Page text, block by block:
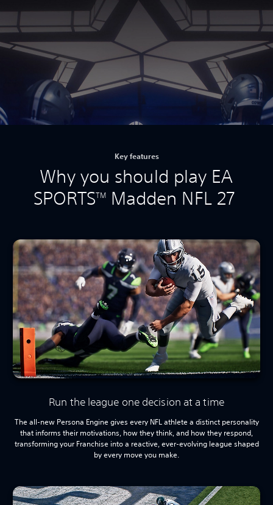
Key features
Why you should play EA
SPORTSTMMadden NFL 27
Run the league one decision at a time
The all-new Persona Engine gives every NFL athlete a distinct personality
that informs their motivations, how they think, and how they respond,
transforming your Franchise into a reactive, ever-evolving league shaped
by every move you make.